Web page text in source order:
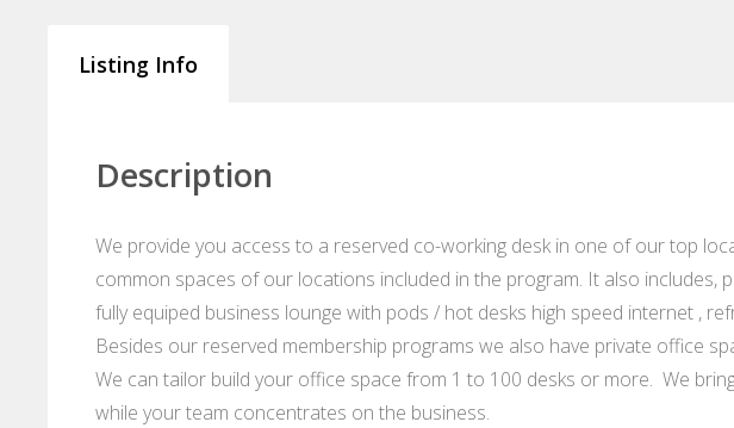
Listing Info
Description
We provide you access to a reserved co-working desk in one of our top
common spaces of our locations included in the program. It also includes,
fully equiped business lounge with pods / hot desks high speed internet ,
Besides our reserved membership programs we also have private office
We can tailor build your office space from 1 to 100 desks or more. We
while your team concentrates on the business.